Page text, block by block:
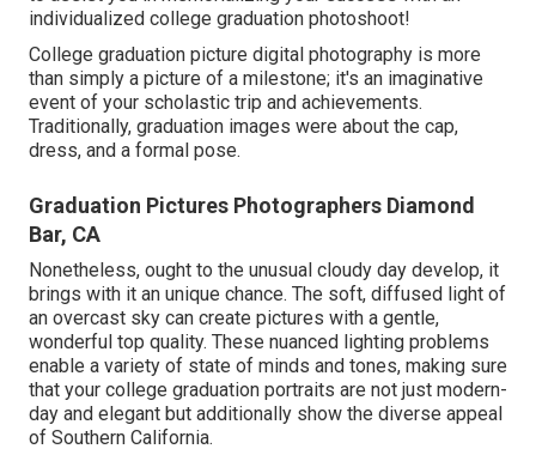
individualized college graduation photoshoot!
College graduation picture digital photography is more
than simply a picture of a milestone; it's an imaginative
event of your scholastic trip and achievements.
Traditionally, graduation images were about the cap,
dress, and a formal pose.
Graduation Pictures Photographers Diamond
Bar, CA
Nonetheless, ought to the unusual cloudy day develop, it
brings with it an unique chance. The soft, diffused light of
an overcast sky can create pictures with a gentle,
wonderful top quality. These nuanced lighting problems
enable a variety of state of minds and tones, making sure
that your college graduation portraits are not just modern-
day and elegant but additionally show the diverse appeal
of Southern California.